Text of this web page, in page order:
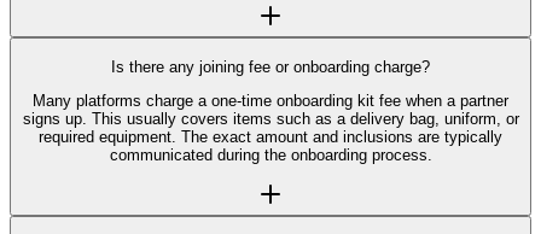
Is there any joining fee or onboarding charge?
Many platforms charge a one-time onboarding kit fee when a partner
signs up. This usually covers items such as a delivery bag, uniform, or
required equipment. The exact amount and inclusions are typically
communicated during the onboarding process.